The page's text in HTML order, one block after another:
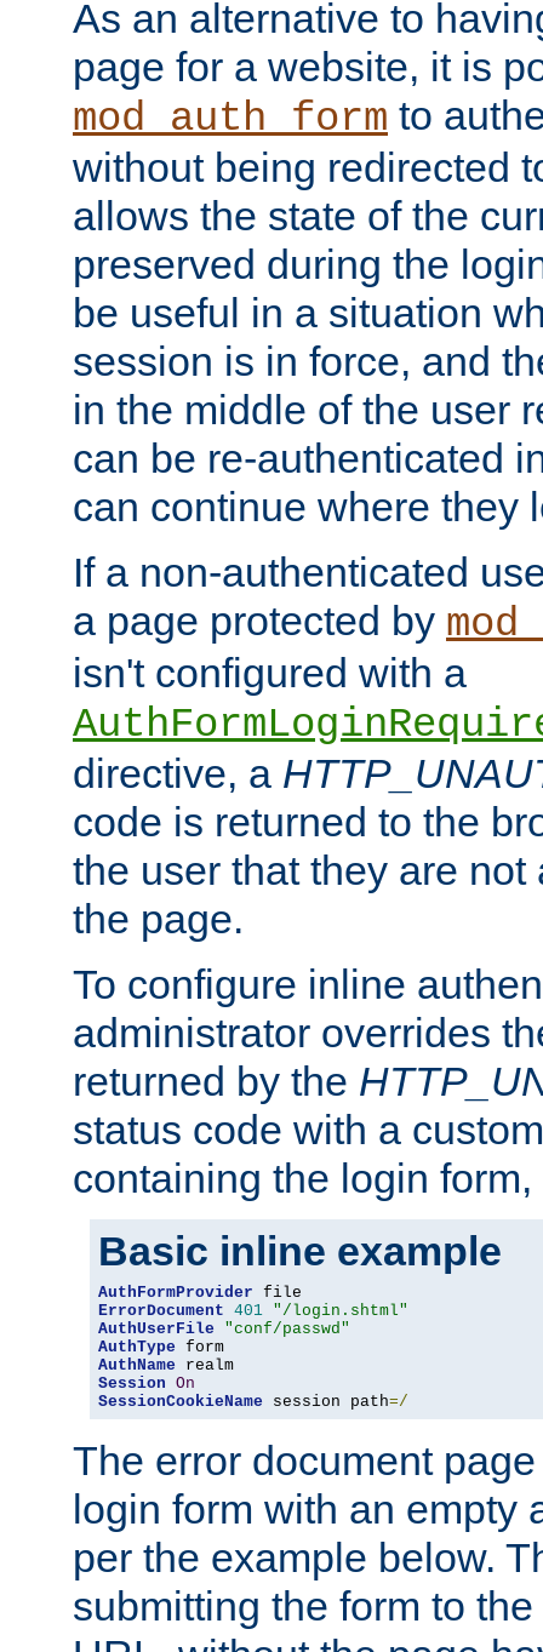
As an alternative to
page for a website, it is
mod_auth_form to
without being redirected
allows the state of the
preserved during the
be useful in a situation
session is in force, and
in the middle of the user
can be re-authenticated
can continue where they
If a non-authenticated
a page protected by
isn't configured with a
directive, a
code is returned to the
the user that they are
the page.
To configure inline
administrator overrides
returned by the
status code with a
containing the login
Basic inline example
AuthFormProvider
ErrorDocument 401 "/login.shtml"
AuthUserFile
"conf/passwd"
AuthType
AuthName
Session On
SessionCookieName session path=/
The error document
login form with an empty
per the example below.
submitting the form to